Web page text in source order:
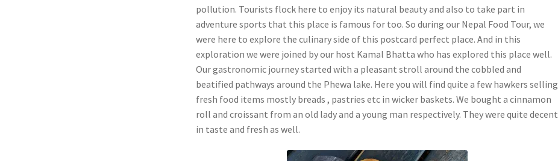
pollution. Tourists flock here to enjoy its natural beauty and also to take part in
adventure sports that this place is famous for too. So during our Nepal Food Tour, we
were here to explore the culinary side of this postcard perfect place. And in this
exploration we were joined by our host Kamal Bhatta who has explored this place well.
Our gastronomic journey started with a pleasant stroll around the cobbled and
beatified pathways around the Phewa lake. Here you will find quite a few hawkers selling
fresh food items mostly breads , pastries etc in wicker baskets. We bought a cinnamon
roll and croissant from an old lady and a young man respectively. They were quite decent
in taste and fresh as well.